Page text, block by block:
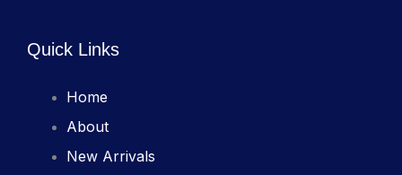
Quick Links
Home
About
New Arrivals